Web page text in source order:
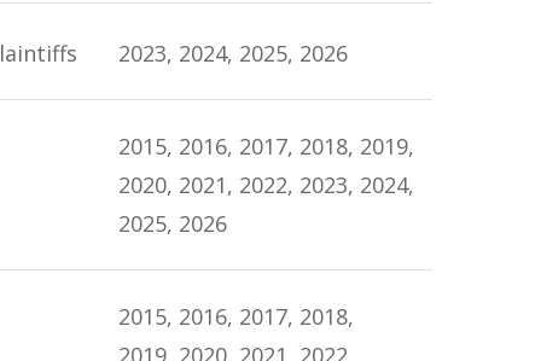
2023, 2024, 2025, 2026
2015, 2016, 2017, 2018, 2019,
2020, 2021, 2022, 2023, 2024,
2025, 2026
2015, 2016, 2017, 2018,
2019, 2020, 2021, 2022,